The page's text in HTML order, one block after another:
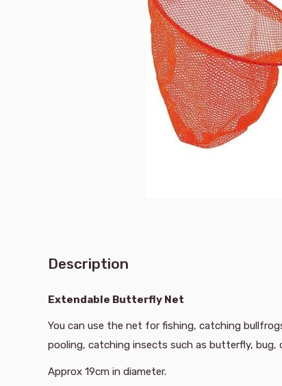
Description
Extendable Butterfly Net
You can use the net for fishing, catching
pooling, catching insects such as butterfly, bug,
Approx 19cm in diameter.